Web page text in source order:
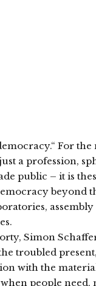
For
a profession,
public – it is
beyond
Simon
troubled
with the
people need,